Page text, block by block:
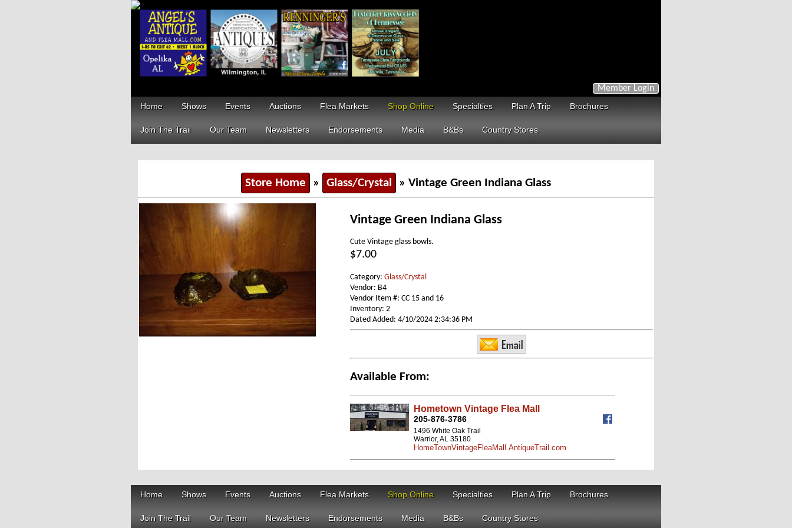
Member Login
Home
Shows Events Auctions Flea Markets Shop Online Specialties Plan A Trip Brochures
Join The Trail Our Team Newsletters Endorsements Media B&Bs Country Stores
Store Home » Glass/Crystal » Vintage Green Indiana Glass
Vintage Green Indiana Glass
Cute Vintage glass bowls.
$7.00
Category: Glass/Crystal
Vendor: B4
Vendor Item #: CC 15 and 16
Inventory: 2
Dated Added: 4/10/2024 2:34:36 PM
Available From:
Hometown Vintage Flea Mall
205-876-3786
1496 White Oak Trail
Warrior, AL 35180
HomeTownVintageFleaMall.AntiqueTrail.com
Home Shows Events Auctions Flea Markets Shop Online Specialties Plan A Trip Brochures
Join The Trail Our Team Newsletters Endorsements Media B&Bs Country Stores